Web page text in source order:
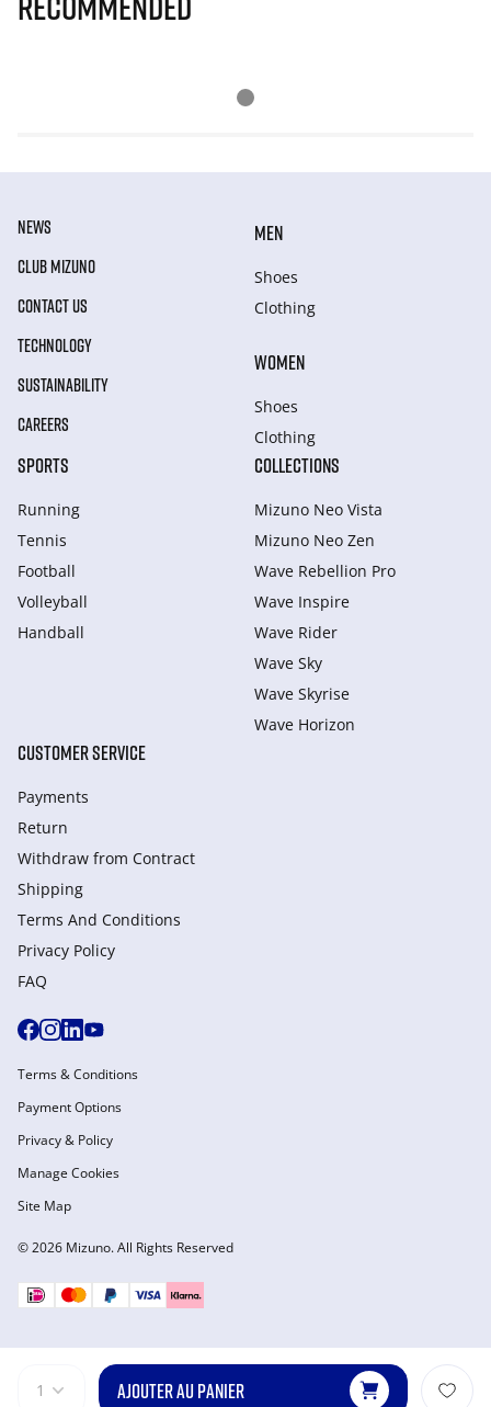
1 AJOUTER AU PANIER
NEWS
CLUB MIZUNO
CONTACT US
TECHNOLOGY
SUSTAINABILITY
CAREERS
MEN
Shoes
Clothing
WOMEN
Shoes
Clothing
SPORTS
Running
Tennis
Football
Volleyball
Handball
COLLECTIONS
Mizuno Neo Vista
Mizuno Neo Zen
Wave Rebellion Pro
Wave Inspire
Wave Rider
Wave Sky
Wave Skyrise
Wave Horizon
CUSTOMER SERVICE
Payments
Return
Withdraw from Сontract
Shipping
Terms And Conditions
Privacy Policy
FAQ
© 2026 Mizuno. All Rights Reserved
Terms & Conditions
Payment Options
Privacy & Policy
Manage Cookies
Site Map